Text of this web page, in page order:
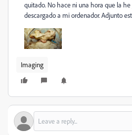
quitado. No hace ni una hora que la
descargado a mi ordenador. Adjunto
Imaging